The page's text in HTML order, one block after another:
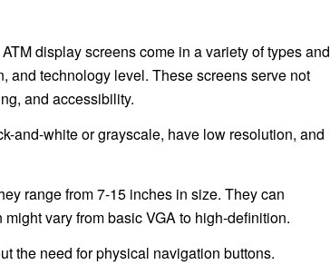
display screens come in a variety of types and
and technology level. These screens serve not
and accessibility.
and-white or grayscale, have low resolution, and
range from 7-15 inches in size. They can
vary from basic VGA to high-definition.
the need for physical navigation buttons.